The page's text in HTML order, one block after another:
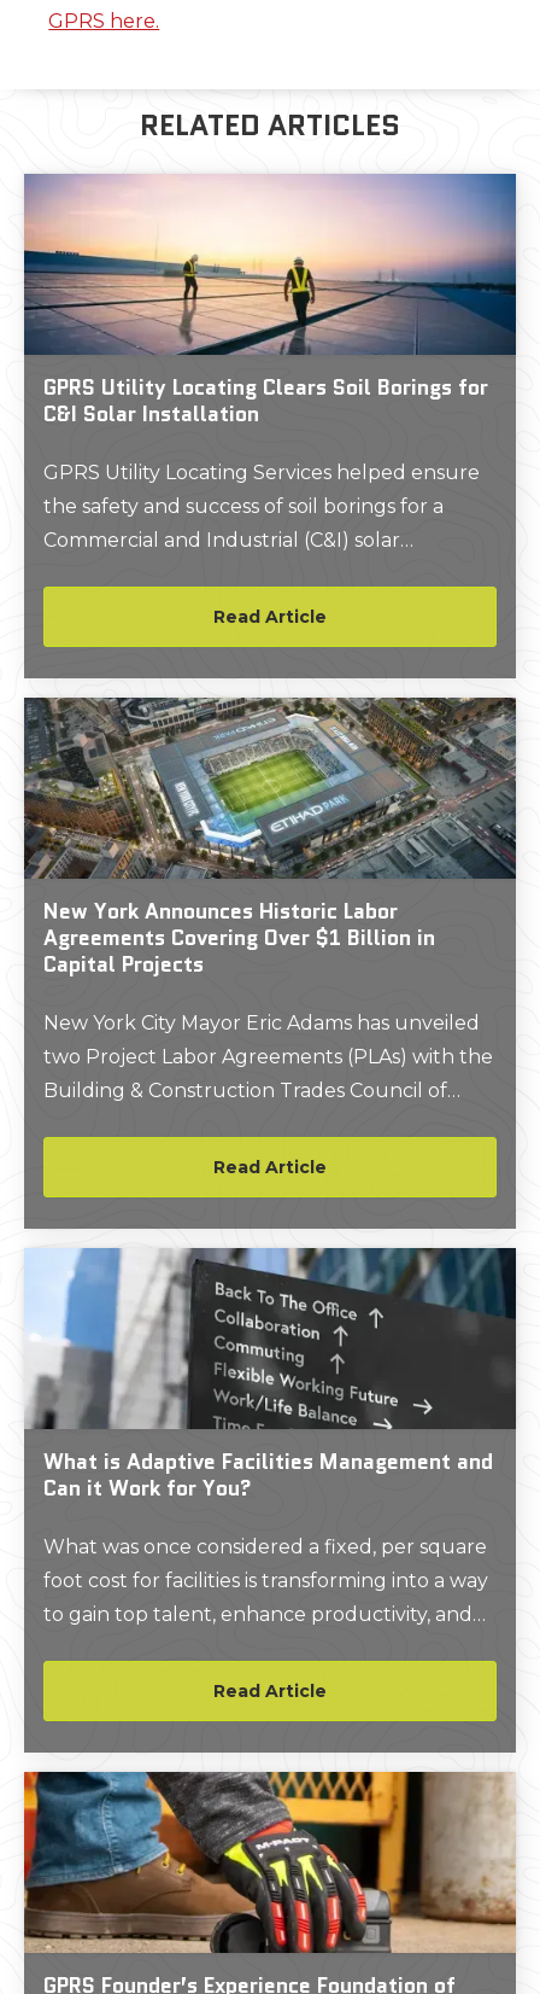
GPRS here.
RELATED ARTICLES
GPRS Utility Locating Clears Soil Borings for
C&I Solar Installation
GPRS Utility Locating Services helped ensure
the safety and success of soil borings for a
Commercial and Industrial (C&I) solar
Read Article
New York Announces Historic Labor
Agreements Covering Over $1 Billion in
Capital Projects
New York City Mayor Eric Adams has unveiled
two Project Labor Agreements (PLAs) with the
Building & Construction Trades Council of
to enhance New York City's infrastructure and
labor landscape.
Read Article
What is Adaptive Facilities Management and
Can it Work for You?
What was once considered a fixed, per square
foot cost for facilities is transforming into a way
to gain top talent, enhance productivity, and
Read Article
GPRS Founder’s Experience Foundation of